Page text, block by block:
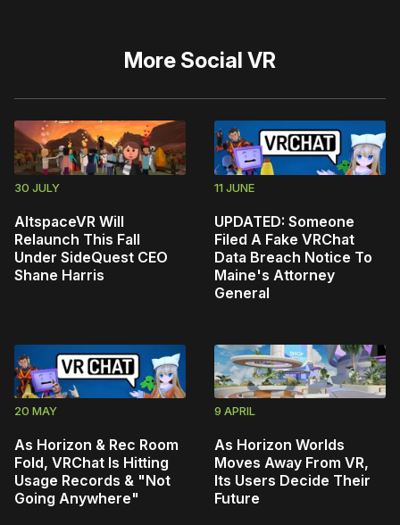
More Social VR
30 JULY
AltspaceVR Will
Relaunch This Fall
Under SideQuest CEO
Shane Harris
11 JUNE
UPDATED: Someone
Filed A Fake VRChat
Data Breach Notice To
Maine's Attorney
General
20 MAY
As Horizon & Rec Room
Fold, VRChat Is Hitting
Usage Records & "Not
Going Anywhere"
9 APRIL
As Horizon Worlds
Moves Away From VR,
Its Users Decide Their
Future